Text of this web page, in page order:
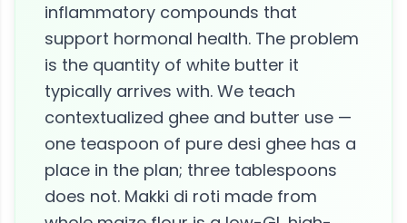
inflammatory compounds that
support hormonal health. The problem
is the quantity of white butter it
typically arrives with. We teach
contextualized ghee and butter use —
one teaspoon of pure desi ghee has a
place in the plan; three tablespoons
does not. Makki di roti made from